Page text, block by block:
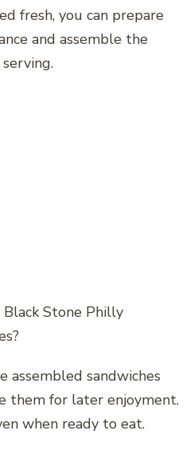
fresh, you can prepare
and assemble the
Stone Philly
assembled sandwiches
them for later enjoyment.
when ready to eat.